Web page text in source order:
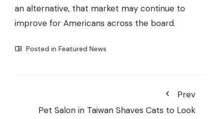
an alternative, that market may continue to
improve for Americans across the board.
Posted in Featured News
Prev
Pet Salon in Taiwan Shaves Cats to Look